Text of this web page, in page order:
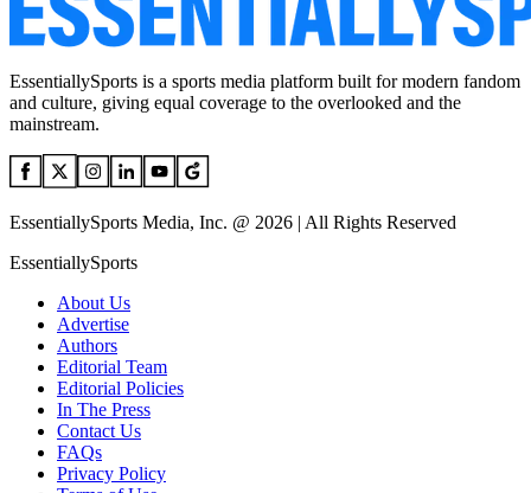
EssentiallySports is a sports media platform built for modern fandom
and culture, giving equal coverage to the overlooked and the
mainstream.
EssentiallySports Media, Inc. @ 2026 | All Rights Reserved
EssentiallySports
About Us
Advertise
Authors
Editorial Team
Editorial Policies
In The Press
Contact Us
FAQs
Privacy Policy